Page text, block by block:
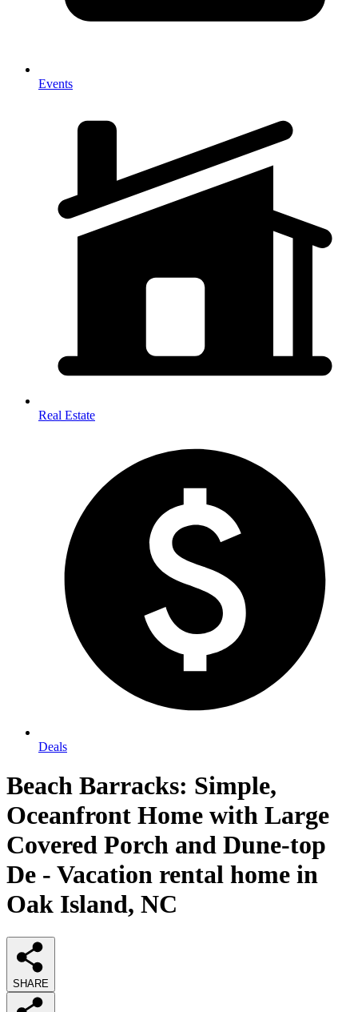
Events
Real Estate
Deals
Beach Barracks: Simple,
Oceanfront Home with Large
Covered Porch and Dune-top
De - Vacation rental home in
Oak Island, NC
SHARE